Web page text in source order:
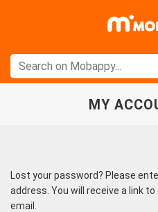
MY
Lost your password? Please
address. You will receive a link
email.